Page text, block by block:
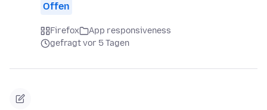
Offen
Firefox
App responsiveness
gefragt vor 5 Tagen